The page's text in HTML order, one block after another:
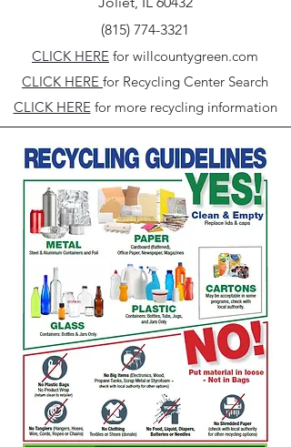
(815) 774-3321
CLICK HERE for willcountygreen.com
CLICK HERE for Recycling Center Search
CLICK HEREfor more recycling information